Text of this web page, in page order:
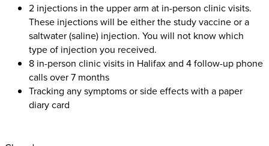
2 injections in the upper arm at in-person clinic visits.
These injections will be either the study vaccine or a
saltwater (saline) injection. You will not know which
type of injection you received.
8 in-person clinic visits in Halifax and 4 follow-up phone
calls over 7 months
Tracking any symptoms or side effects with a paper
diary card